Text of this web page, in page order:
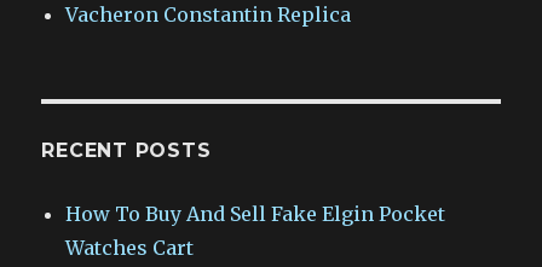
Vacheron Constantin Replica
RECENT POSTS
How To Buy And Sell Fake Elgin Pocket
Watches Cart